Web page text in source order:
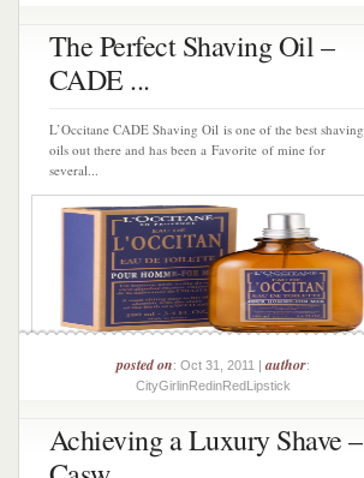
The Perfect Shaving Oil –
CADE ...
L’Occitane CADE Shaving Oil is one of the best shaving
oils out there and has been a Favorite of mine for
several...
posted on: Oct 31, 2011 |author:
CityGirlinRedinRedLipstick
Achieving a Luxury Shave –